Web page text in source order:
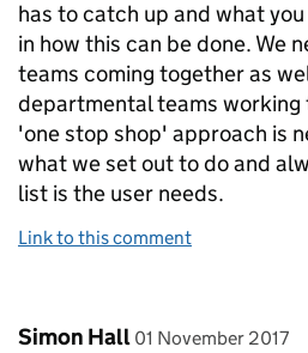
has to catch up and what
in how this can be done. We
teams coming together as
departmental teams working
'one stop shop' approach is
what we set out to do and
list is the user needs.
Link to this comment
Comment by
Simon Hall posted on
01 November 2017